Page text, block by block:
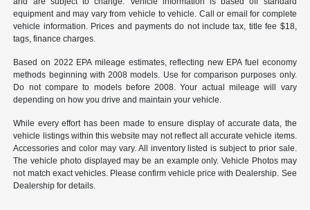
equipment and may vary from vehicle to vehicle. Call or email for complete
vehicle information. Prices and payments do not include tax, title fee $18,
tags, finance charges.
Based on 2022 EPA mileage estimates, reflecting new EPA fuel economy
methods beginning with 2008 models. Use for comparison purposes only.
Do not compare to models before 2008. Your actual mileage will vary
depending on how you drive and maintain your vehicle.
While every effort has been made to ensure display of accurate data, the
vehicle listings within this website may not reflect all accurate vehicle items.
Accessories and color may vary. All inventory listed is subject to prior sale.
The vehicle photo displayed may be an example only. Vehicle Photos may
not match exact vehicles. Please confirm vehicle price with Dealership. See
Dealership for details.